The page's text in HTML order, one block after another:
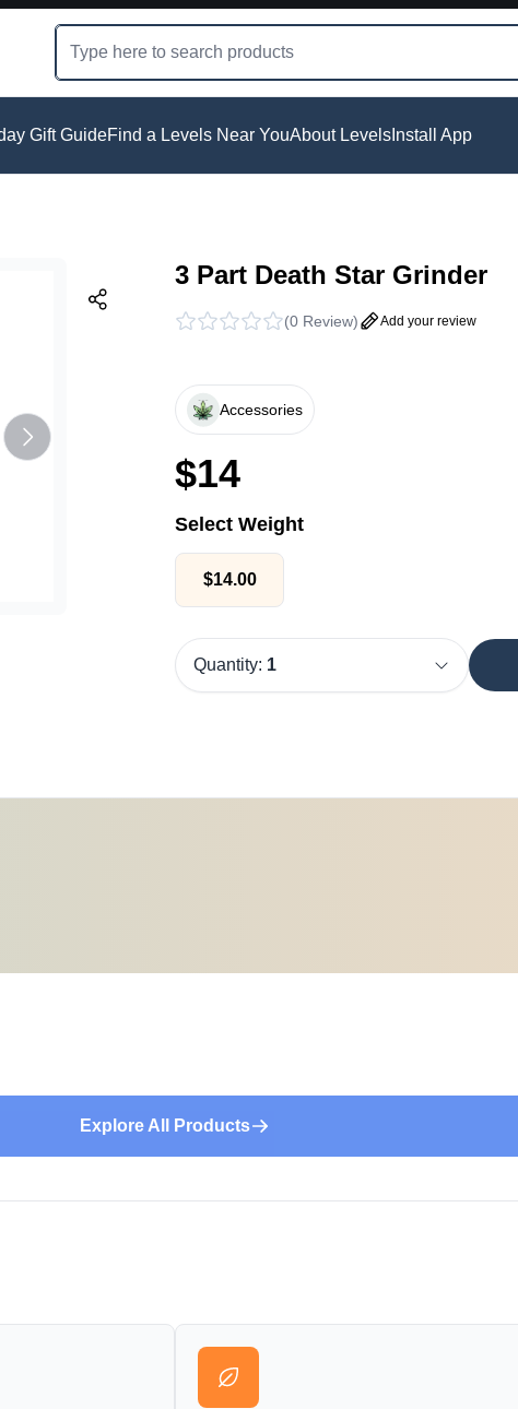
Gift GuideFind a Levels Near YouAbout LevelsInstall App
3 Part Death Star Grinder
(0 Review) Add your review
Accessories
$14
Select Weight
$14.00
Quantity: 1
Explore All Products